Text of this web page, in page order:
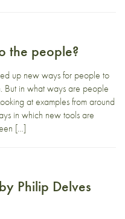
the people?
up new ways for people to
But in what ways are people
at examples from around
in which new tools are
[…]
Philip Delves